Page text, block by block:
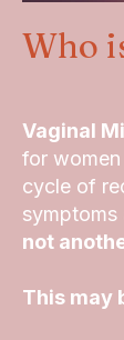
Who
Vaginal
for
cycle of
symptoms
not
This may